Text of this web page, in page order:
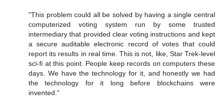
"This problem could all be solved by having a single central
computerized voting system run by some trusted
intermediary that provided clear voting instructions and kept
a secure auditable electronic record of votes that could
report its results in real time. This is not, like, Star Trek-level
sci-fi at this point. People keep records on computers these
days. We have the technology for it, and honestly we had
the technology for it long before blockchains were
invented."